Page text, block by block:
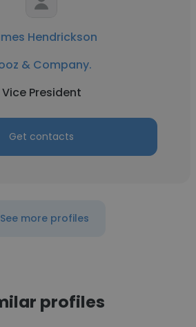
Hendrickson
& Company.
Vice President
Get contacts
See more profiles
profiles